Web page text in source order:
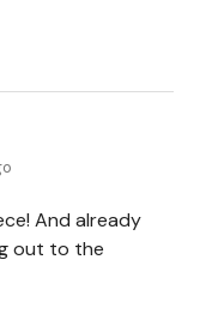
And already
out to the